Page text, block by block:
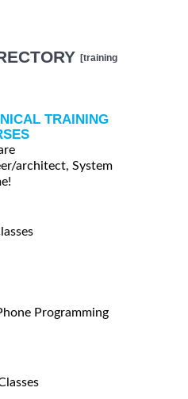
[training
TRAINING
architect, System
Programming